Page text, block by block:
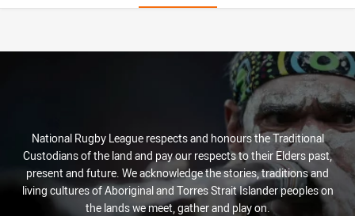
National Rugby League respects and honours the Traditional
Custodians of the land and pay our respects to their Elders past,
present and future. We acknowledge the stories, traditions and
living cultures of Aboriginal and Torres Strait Islander peoples on
the lands we meet, gather and play on.